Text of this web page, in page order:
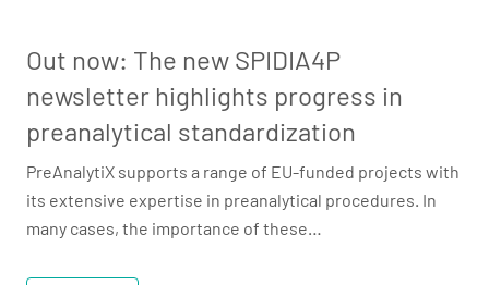
Out now: The new SPIDIA4P
newsletter highlights progress in
preanalytical standardization
PreAnalytiX supports a range of EU-funded projects with
its extensive expertise in preanalytical procedures. In
many cases, the importance of these…